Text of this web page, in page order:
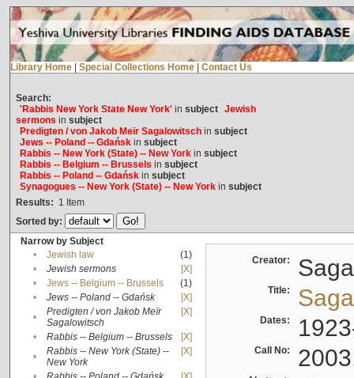
Library Home Special Collections Home Contact Us
Search:
'Rabbis New York State New York'in subject Jewish
sermons in subject
Predigten / von Jakob Meïr Sagalowitschin subject
Jews -- Poland -- Gdańskin subject
Rabbis -- New York (State) -- New Yorkin subject
Rabbis -- Belgium -- Brussels in subject
Rabbis -- Poland -- Gdańskin subject
Synagogues -- New York (State) -- New Yorkin subject
Results: 1 Item
Sorted by:
Narrow by Subject
•
Jewish law
(1)
•
Jewish sermons
[X]
•
Jews -- Belgium -- Brussels
(1)
•
Jews -- Poland -- Gdańsk
[X]
•
Predigten / von Jakob Meïr
Sagalowitsch
[X]
• Rabbis -- Belgium -- Brussels
[X]
•
Rabbis -- New York (State) --
New York
[X]
Creator:
Title:
Dates:
Call No: